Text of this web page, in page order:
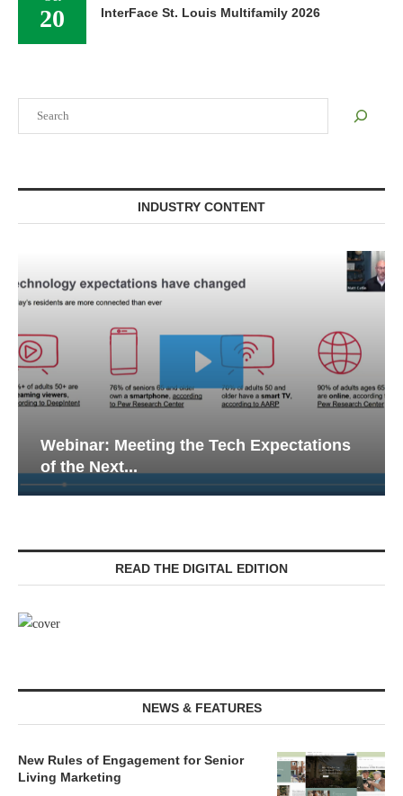
INDUSTRY CONTENT
Webinar: Emergency Communications in
Senior Living — Navigating...
READ THE DIGITAL EDITION
NEWS & FEATURES
New Rules of Engagement for Senior
Living Marketing
20 InterFace St. Louis Multifamily 2026